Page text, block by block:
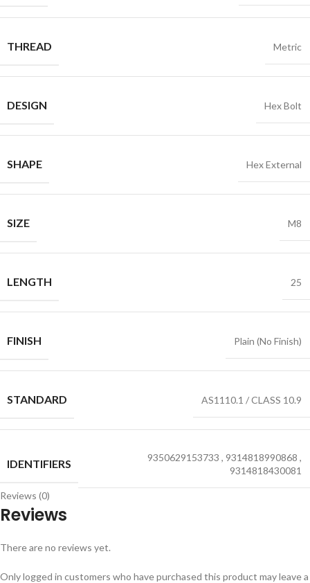
THREAD Metric
DESIGN Hex Bolt
SHAPE Hex External
SIZE M8
LENGTH 25
FINISH Plain (No Finish)
STANDARD AS1110.1 / CLASS 10.9
IDENTIFIERS 9350629153733 , 9314818990868 ,
9314818430081
Reviews (0)
Reviews
There are no reviews yet.
Only logged in customers who have purchased this product may leave a